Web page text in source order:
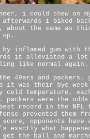
i could chew on
i biked
about the same as
up.
by inflamed gum with
it alleviated a lot
like normal again.
49ers and packers.
it was their bye
temperature,
packers were the odds
record in the NFL
prevented them
opponents have
exactly what
the ball and